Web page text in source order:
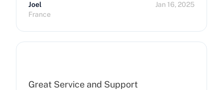
more than 15 minutes to pop up. So I
Joel
France
Jan 16, 2025
Great Service and Support